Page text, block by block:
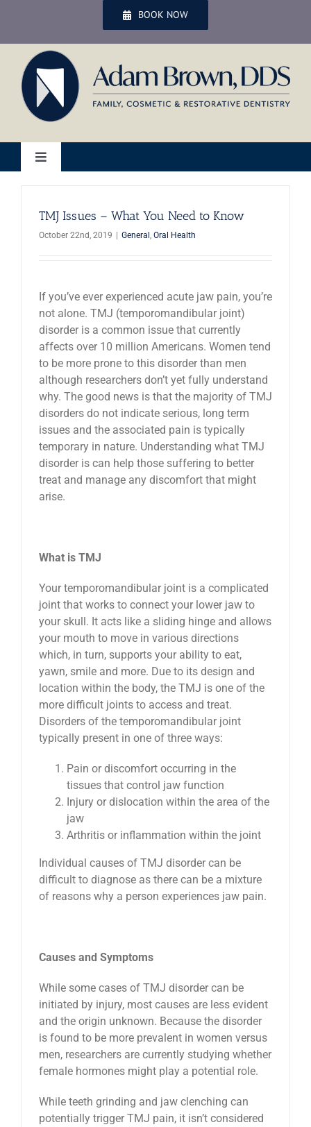
content
BOOK NOW
Toggle
Services
News
Reviews
About Us
Contact
TMJ Issues – What You Need to Know
October 22nd, 2019 General , Oral Health
If you’ve ever experienced acute jaw pain, you’re
not alone. TMJ (temporomandibular joint)
disorder is a common issue that currently
affects over 10 million Americans. Women tend
to be more prone to this disorder than men
although researchers don’t yet fully understand
why. The good news is that the majority of TMJ
disorders do not indicate serious, long term
issues and the associated pain is typically
temporary in nature. Understanding what TMJ
disorder is can help those suffering to better
treat and manage any discomfort that might
arise.
What is TMJ
Your temporomandibular joint is a complicated
joint that works to connect your lower jaw to
your skull. It acts like a sliding hinge and allows
your mouth to move in various directions
which, in turn, supports your ability to eat,
yawn, smile and more. Due to its design and
location within the body, the TMJ is one of the
more difficult joints to access and treat.
Disorders of the temporomandibular joint
typically present in one of three ways:
Pain or discomfort occurring in the
tissues that control jaw function
Injury or dislocation within the area of the
jaw
Arthritis or inflammation within the joint
Individual causes of TMJ disorder can be
difficult to diagnose as there can be a mixture
of reasons why a person experiences jaw pain.
Causes and Symptoms
While some cases of TMJ disorder can be
initiated by injury, most causes are less evident
and the origin unknown. Because the disorder
is found to be more prevalent in women versus
men, researchers are currently studying whether
female hormones might play a potential role.
While teeth grinding and jaw clenching can
potentially trigger TMJ pain, it isn’t considered